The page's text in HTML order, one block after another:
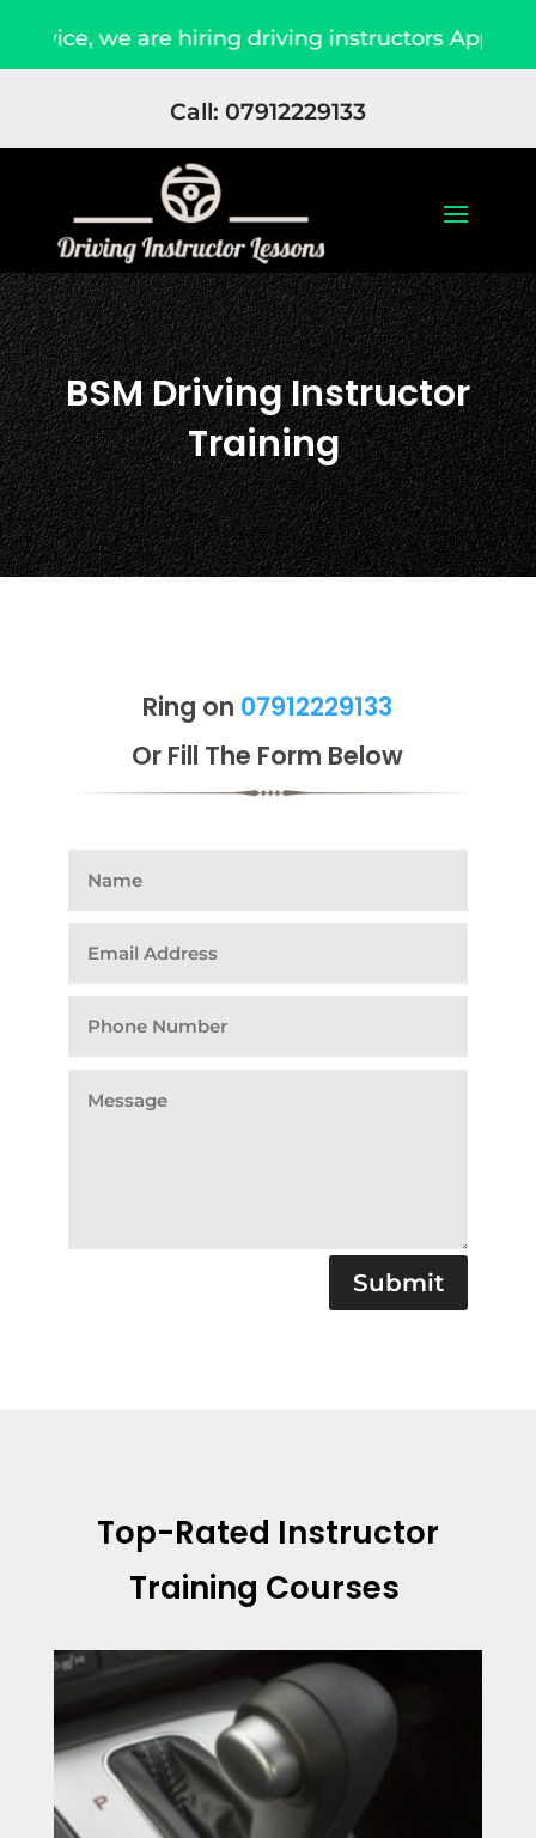
we are hiring driving instructors Apply Now
Call: 07912229133
BSM Driving Instructor
Training
Ring on 07912229133
Or Fill The Form Below
Submit
Top-Rated Instructor
Training Courses